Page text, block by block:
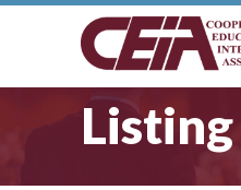
Listing